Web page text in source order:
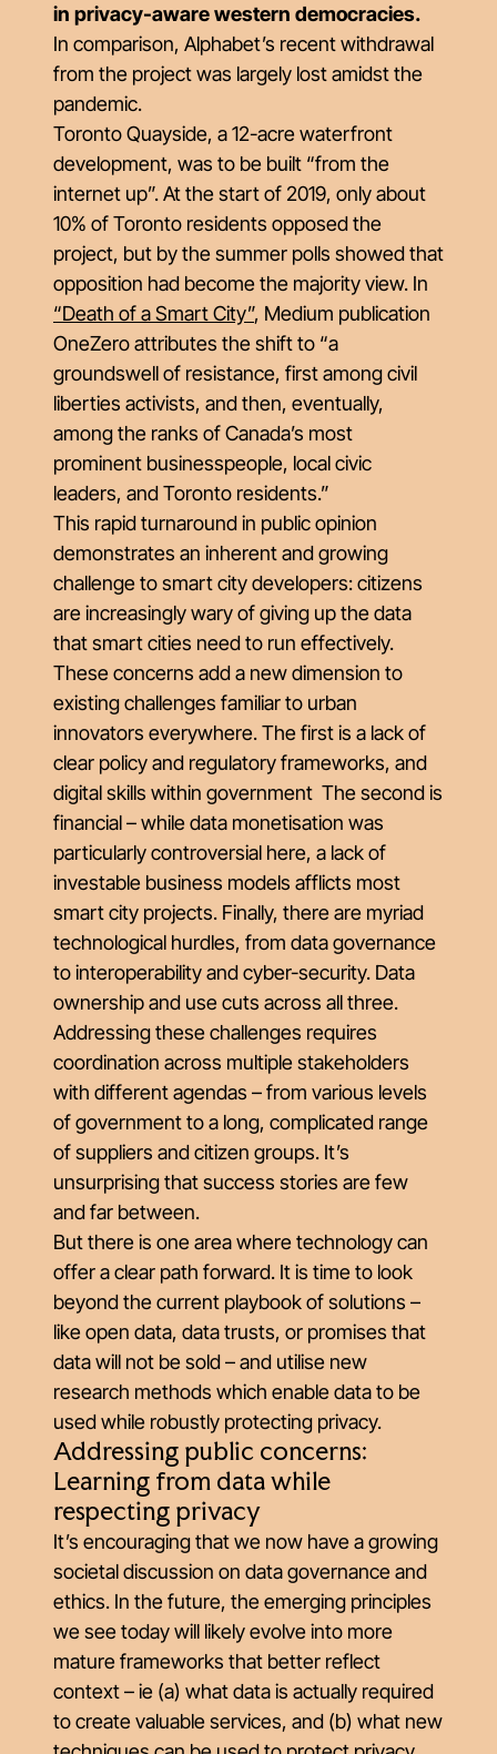
in privacy-aware western democracies.
In comparison, Alphabet’s recent withdrawal
from the project was largely lost amidst the
pandemic.
Toronto Quayside, a 12-acre waterfront
development, was to be built “from the
internet up”. At the start of 2019, only about
10% of Toronto residents opposed the
project, but by the summer polls showed that
opposition had become the majority view. In
“Death of a Smart City”, Medium publication
OneZero attributes the shift to “a
groundswell of resistance, first among civil
liberties activists, and then, eventually,
among the ranks of Canada’s most
prominent businesspeople, local civic
leaders, and Toronto residents.”
This rapid turnaround in public opinion
demonstrates an inherent and growing
challenge to smart city developers: citizens
are increasingly wary of giving up the data
that smart cities need to run effectively.
These concerns add a new dimension to
existing challenges familiar to urban
innovators everywhere. The first is a lack of
clear policy and regulatory frameworks, and
digital skills within government The second is
financial – while data monetisation was
particularly controversial here, a lack of
investable business models afflicts most
smart city projects. Finally, there are myriad
technological hurdles, from data governance
to interoperability and cyber-security. Data
ownership and use cuts across all three.
Addressing these challenges requires
coordination across multiple stakeholders
with different agendas – from various levels
of government to a long, complicated range
of suppliers and citizen groups. It’s
unsurprising that success stories are few
and far between.
But there is one area where technology can
offer a clear path forward. It is time to look
beyond the current playbook of solutions –
like open data, data trusts, or promises that
data will not be sold – and utilise new
research methods which enable data to be
used while robustly protecting privacy.
Addressing public concerns:
Learning from data while
respecting privacy
It’s encouraging that we now have a growing
societal discussion on data governance and
ethics. In the future, the emerging principles
we see today will likely evolve into more
mature frameworks that better reflect
context – ie (a) what data is actually required
to create valuable services, and (b) what new